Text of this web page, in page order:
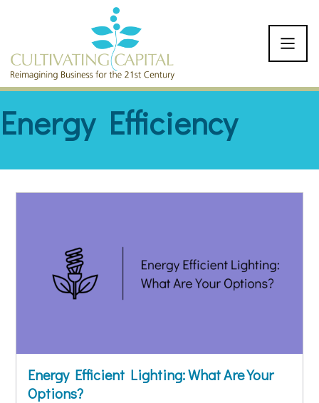
SKIP TO CONTENT
Energy Efficiency
Energy Efficient Lighting: What Are Your
Options?